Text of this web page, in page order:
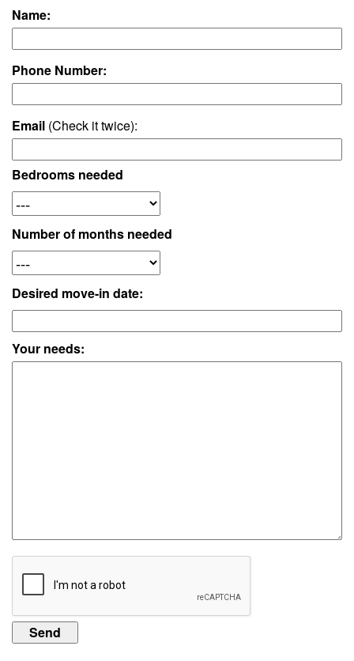
Name:
Phone Number:
Email (Check it twice):
Bedrooms needed
Number of months needed
Desired move-in date:
Your needs: